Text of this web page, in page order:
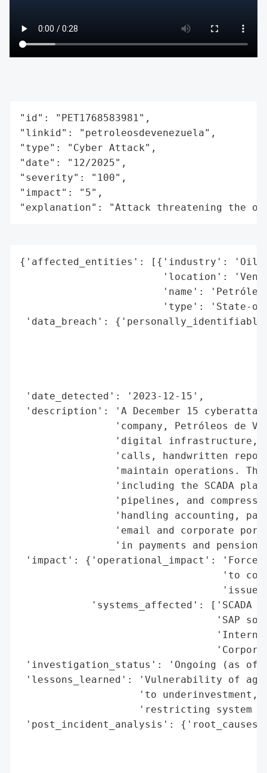
"id": "PET1768583981",
"linkid": "petroleosdevenezuela",
"type": "Cyber Attack",
"date": "12/2025",
"severity": "100",
"impact": "5",
"explanation": "Attack threatening the
{'affected_entities': [{'industry': 'Oil
'location':
'name':
'type': 'State-
'data_breach':
'date_detected': '2023-12-15',
'description': 'A December 15
'company, Petróleos de
'digital infrastructure,
'calls, handwritten
'maintain operations.
'including the SCADA
'pipelines, and
'handling accounting,
'email and corporate
'in payments and pension
'impact': {'operational_impact': 'Forced
'to
'systems_affected': ['SCADA
'SAP
'investigation_status': 'Ongoing (as of
'lessons_learned': 'Vulnerability of
'to underinvestment,
'restricting system
'post_incident_analysis':